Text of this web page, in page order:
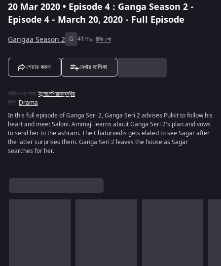
20 Mar 2020 • Episode 4 : Ganga Season 2 -
Episode 4 - March 20, 2020 - Full Episode
Gangaa Season 2 G 41m টিভি শো
শেয়ার করুন দেখার তালিকা
অডিও এর ভাষা :ইন্দোনেশিয়াসম্বন্ধীয়
রীতি :Drama
In this full episode of Ganga Seri 2, Ganga Seri 2 advises Pulkit to follow his
heart and meet Saloni. Ammaji learns about Ganga Seri 2's plan and vows
to send her to the ashram. The Chaturvedis gets elated to see Sagar after
the latter surprises them. Ganga Seri 2 leaves the house as Sagar
searches for her.